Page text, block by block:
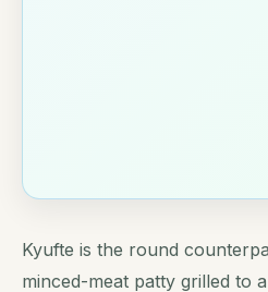
Kyufte is the round
minced-meat patty grilled to